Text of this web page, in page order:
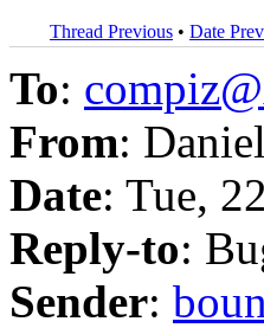
Thread Previous • Date
To:
From:
Date: Tue,
Reply-to:
Sender: